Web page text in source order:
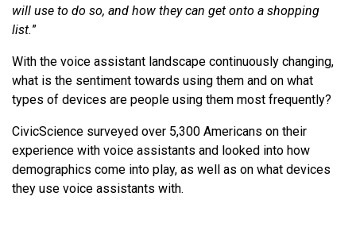
will use to do so, and how they can get onto a shopping
list.”
With the voice assistant landscape continuously changing,
what is the sentiment towards using them and on what
types of devices are people using them most frequently?
CivicScience surveyed over 5,300 Americans on their
experience with voice assistants and looked into how
demographics come into play, as well as on what devices
they use voice assistants with.